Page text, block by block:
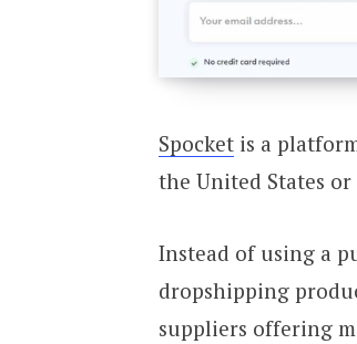
Spocket is a
the United States or
Instead of using a
dropshipping
suppliers offering